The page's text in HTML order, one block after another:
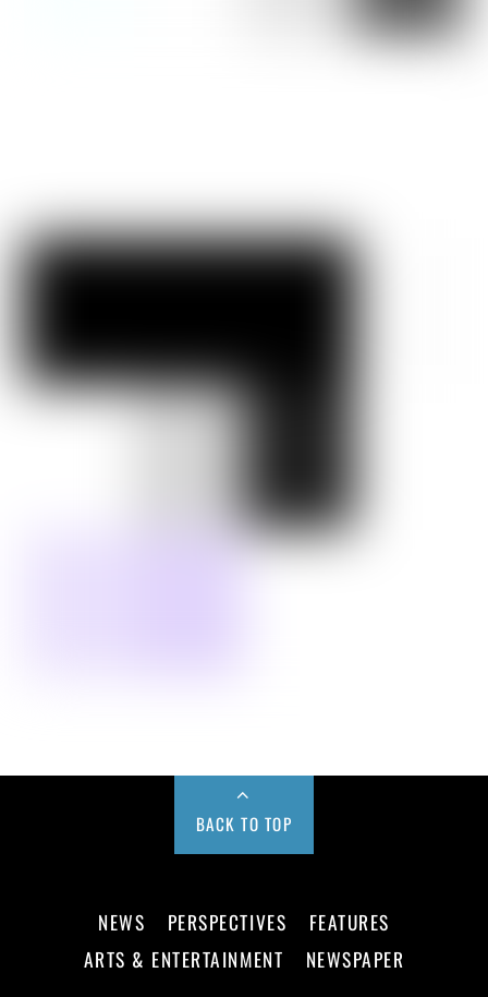
BACK TO TOP
NEWS PERSPECTIVES
FEATURES
ARTS & ENTERTAINMENT
NEWSPAPER